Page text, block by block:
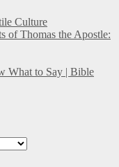
Culture
of Thomas the Apostle:
What to Say | Bible